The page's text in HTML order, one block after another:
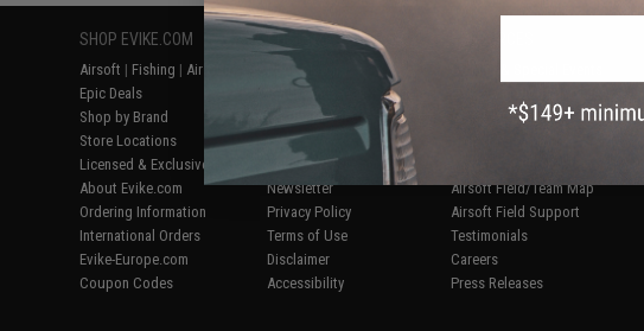
SHOP EVIKE.COM
Airsoft | Fishing | Air Gun
Epic Deals
Shop by Brand
Store Locations
Licensed & Exclusives
About Evike.com
Ordering Information
International Orders
Evike-Europe.com
Coupon Codes
CUSTOMER SUPPORT
Price Match
Return or Repair Service
Product Lookup
FAQ
Policies & Warranty
Newsletter
Privacy Policy
Terms of Use
Disclaimer
Accessibility
AirsoftCON
Airsoft Field/Team Map
Airsoft Field Support
Testimonials
Careers
Press Releases